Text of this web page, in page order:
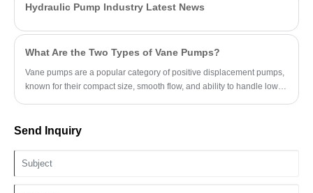
Hydraulic Pump Industry Latest News
What Are the Two Types of Vane Pumps?
Vane pumps are a popular category of positive displacement pumps,
known for their compact size, smooth flow, and ability to handle low-
Send Inquiry